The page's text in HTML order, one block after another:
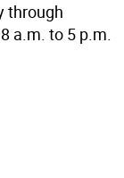
through
a.m. to 5 p.m.